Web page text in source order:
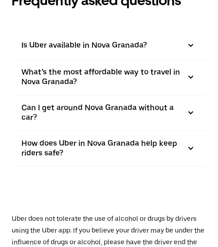
Is Uber available in Nova Granada?
What’s the most affordable way to travel in
Nova Granada?
Can I get around Nova Granada without a
car?
How does Uber in Nova Granada help keep
riders safe?
Uber does not tolerate the use of alcohol or drugs by drivers
using the Uber app. If you believe your driver may be under the
influence of drugs or alcohol, please have the driver end the